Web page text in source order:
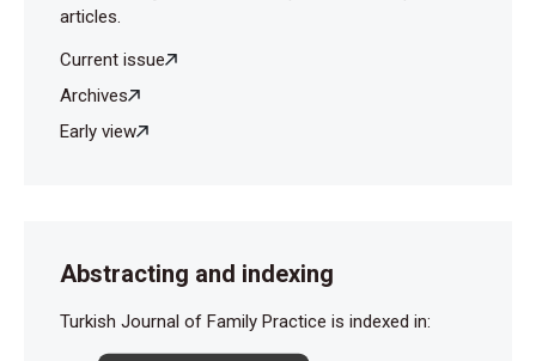
articles.
Current issue
Archives
Early view
Abstracting and indexing
Turkish Journal of Family Practice is indexed in: